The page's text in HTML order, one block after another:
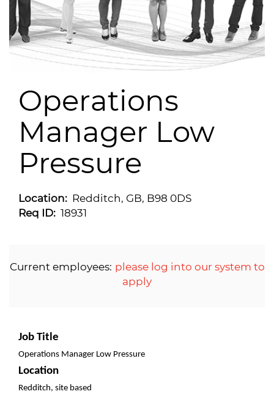
Operations
Manager Low
Pressure
Location: Redditch, GB, B98 0DS
Req ID: 18931
Current employees: please log into our system to
apply
Job Title
Operations Manager Low Pressure
Location
Redditch, site based